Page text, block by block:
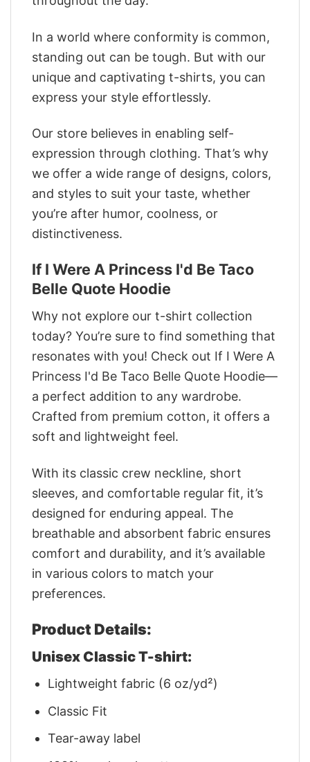
In a world where conformity is common,
standing out can be tough. But with our
unique and captivating t-shirts, you can
express your style effortlessly.
Our store believes in enabling self-
expression through clothing. That’s why
we offer a wide range of designs, colors,
and styles to suit your taste, whether
you’re after humor, coolness, or
distinctiveness.
If I Were A Princess I'd Be Taco
Belle Quote Hoodie
Why not explore our t-shirt collection
today? You’re sure to find something that
resonates with you! Check out If I Were A
Princess I'd Be Taco Belle Quote Hoodie—
a perfect addition to any wardrobe.
Crafted from premium cotton, it offers a
soft and lightweight feel.
With its classic crew neckline, short
sleeves, and comfortable regular fit, it’s
designed for enduring appeal. The
breathable and absorbent fabric ensures
comfort and durability, and it’s available
in various colors to match your
preferences.
Product Details:
Unisex Classic T-shirt:
Lightweight fabric (6 oz/yd²)
Classic Fit
Tear-away label